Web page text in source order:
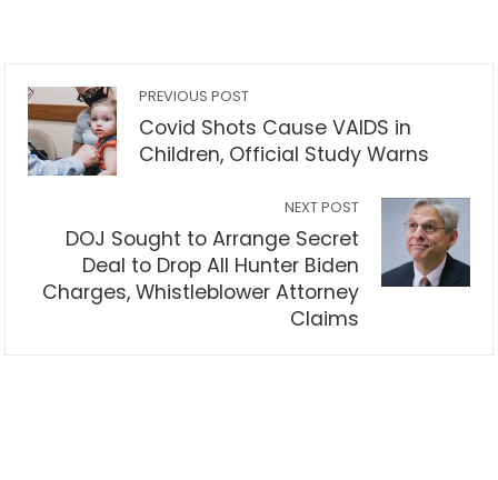
PREVIOUS POST
Covid Shots Cause VAIDS in
Children, Official Study Warns
NEXT POST
DOJ Sought to Arrange Secret
Deal to Drop All Hunter Biden
Charges, Whistleblower Attorney
Claims